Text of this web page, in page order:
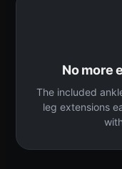
No more
The included
leg extensions